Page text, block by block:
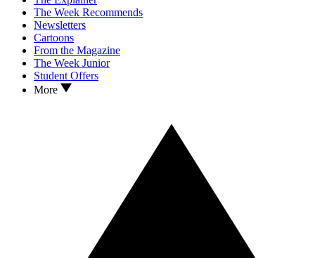
The Week Recommends
Newsletters
Cartoons
From the Magazine
The Week Junior
Student Offers
More